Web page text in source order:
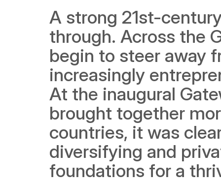
A strong 21st-
through. Across the
begin to steer away
increasingly
At the inaugural
brought together
countries, it was
diversifying and
foundations for a